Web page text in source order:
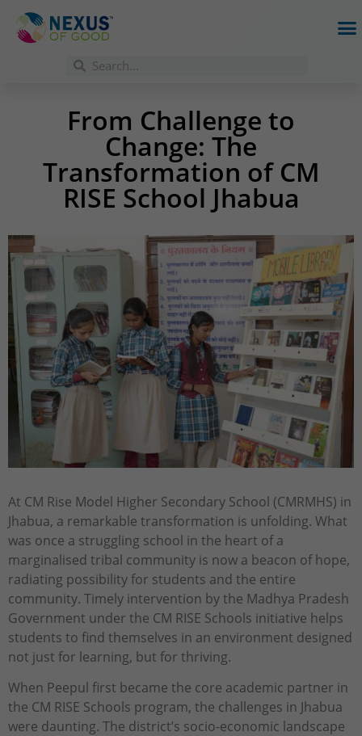
From Challenge to
Change: The
Transformation of CM
RISE School Jhabua
At CM Rise Model Higher Secondary School (CMRMHS) in
Jhabua, a remarkable transformation is unfolding. What
was once a struggling school in the heart of a
marginalised tribal community is now a beacon of hope,
radiating possibility for students and the entire
community. Timely intervention by the Madhya Pradesh
Government under the CM RISE Schools initiative helps
students to find themselves in an environment designed
not just for learning, but for thriving.
When Peepul first became the core academic partner in
the CM RISE Schools program, the challenges in Jhabua
were daunting. The district’s socio-economic landscape